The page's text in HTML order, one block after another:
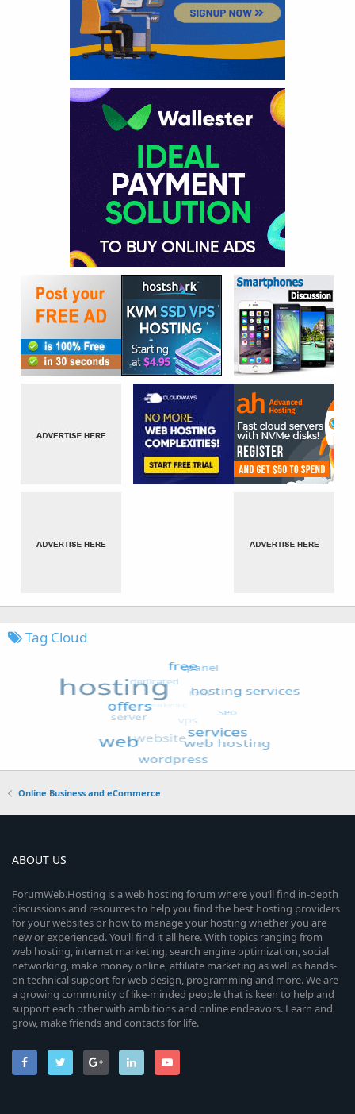
Tag Cloud
Online Business and eCommerce
ABOUT US
ForumWeb.Hosting is a web hosting forum where you’ll find in-depth
discussions and resources to help you find the best hosting providers
for your websites or how to manage your hosting whether you are
new or experienced. You’ll find it all here. With topics ranging from
web hosting, internet marketing, search engine optimization, social
networking, make money online, affiliate marketing as well as hands-
on technical support for web design, programming and more. We are
a growing community of like-minded people that is keen to help and
support each other with ambitions and online endeavors. Learn and
grow, make friends and contacts for life.